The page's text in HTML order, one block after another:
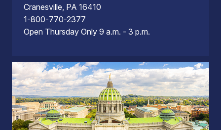
Cranesville, PA 16410
1-800-770-2377
Open Thursday Only 9 a.m. - 3 p.m.